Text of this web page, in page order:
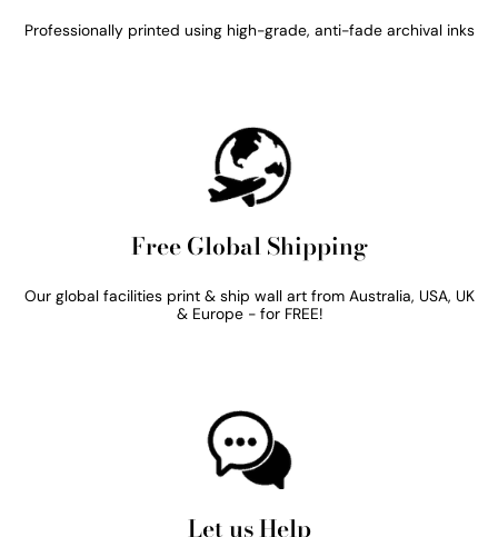
Professionally printed using high-grade, anti-fade archival inks
Free Global Shipping
Our global facilities print & ship wall art from Australia, USA, UK
& Europe - for FREE!
Let us Help